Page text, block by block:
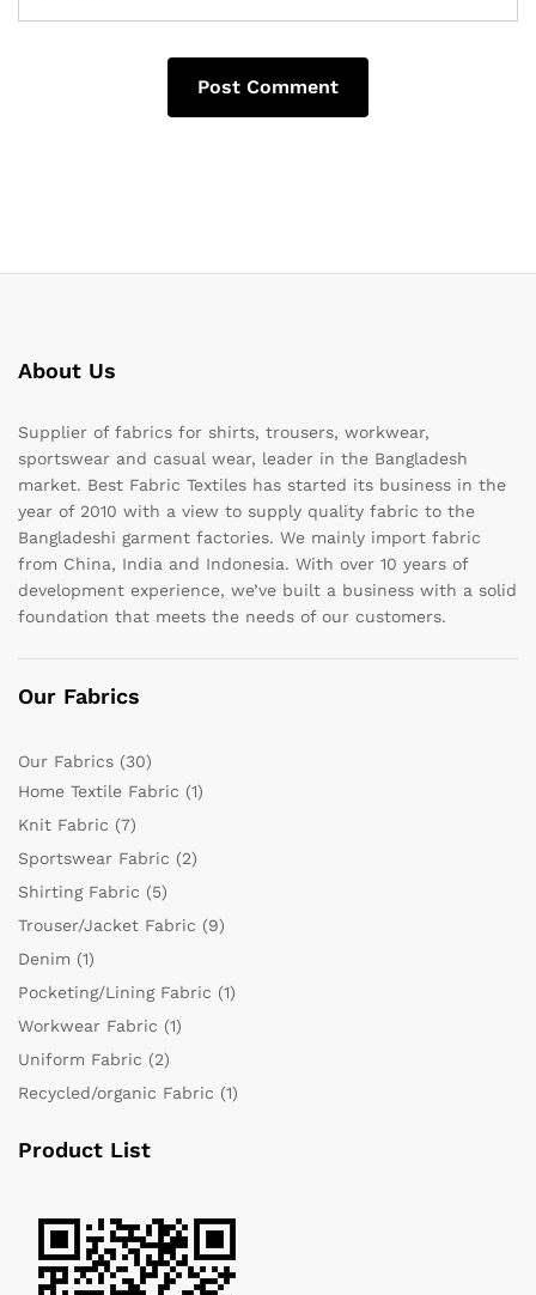
About Us
Supplier of fabrics for shirts, trousers, workwear,
sportswear and casual wear, leader in the Bangladesh
market. Best Fabric Textiles has started its business in the
year of 2010 with a view to supply quality fabric to the
Bangladeshi garment factories. We mainly import fabric
from China, India and Indonesia. With over 10 years of
development experience, we’ve built a business with a solid
foundation that meets the needs of our customers.
Our Fabrics
Our Fabrics (30)
Home Textile Fabric (1)
Knit Fabric (7)
Sportswear Fabric (2)
Shirting Fabric (5)
Trouser/Jacket Fabric (9)
Denim (1)
Pocketing/Lining Fabric (1)
Workwear Fabric (1)
Uniform Fabric (2)
Recycled/organic Fabric (1)
Product List